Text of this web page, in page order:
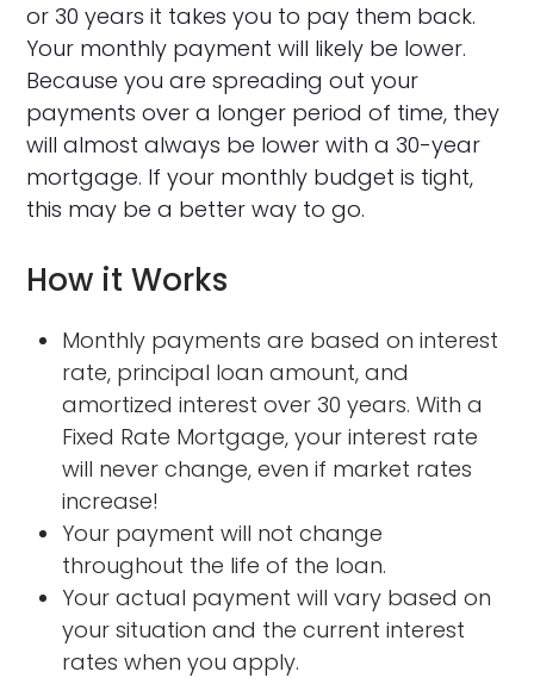
or 30 years it takes you to pay them back.
Your monthly payment will likely be lower.
Because you are spreading out your
payments over a longer period of time, they
will almost always be lower with a 30-year
mortgage. If your monthly budget is tight,
this may be a better way to go.
How it Works
Monthly payments are based on interest
rate, principal loan amount, and
amortized interest over 30 years. With a
Fixed Rate Mortgage, your interest rate
will never change, even if market rates
increase!
Your payment will not change
throughout the life of the loan.
Your actual payment will vary based on
your situation and the current interest
rates when you apply.